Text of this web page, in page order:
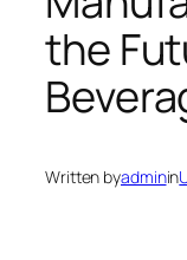
the
Written byadminin